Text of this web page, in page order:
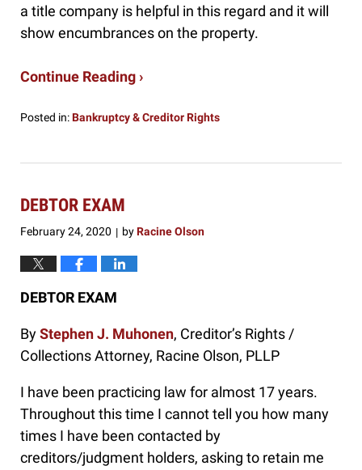
a title company is helpful in this regard and it will
show encumbrances on the property.
Continue Reading ›
Posted in:Bankruptcy & Creditor Rights
23,
11:05
DEBTOR EXAM
February 24, 2020 | byRacine Olson
DEBTOR EXAM
ByStephen J. Muhonen, Creditor’s Rights /
Collections Attorney, Racine Olson, PLLP
I have been practicing law for almost 17 years.
Throughout this time I cannot tell you how many
times I have been contacted by
creditors/judgment holders, asking to retain me